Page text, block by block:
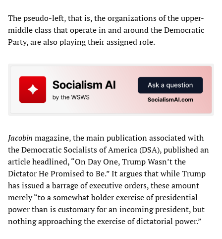
The pseudo-left, that is, the organizations of the upper-
middle class that operate in and around the Democratic
Party, are also playing their assigned role.
Jacobin magazine, the main publication associated with
the Democratic Socialists of America (DSA), published an
article headlined, “On Day One, Trump Wasn’t the
Dictator He Promised to Be.” It argues that while Trump
has issued a barrage of executive orders, these amount
merely “to a somewhat bolder exercise of presidential
power than is customary for an incoming president, but
nothing approaching the exercise of dictatorial power.”